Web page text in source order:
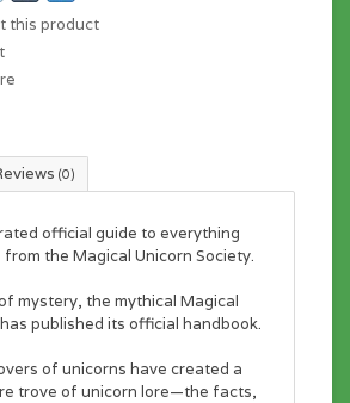
this product
(0)
official guide to everything
the Magical Unicorn Society.
mystery, the mythical Magical
published its official handbook.
of unicorns have created a
trove of unicorn lore—the facts,